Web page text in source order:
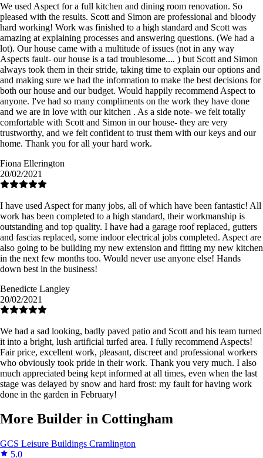
We used Aspect for a full kitchen and dining room renovation. So
pleased with the results. Scott and Simon are professional and bloody
hard working! Work was finished to a high standard and Scott was
amazing at explaining processes and answering questions. (We had a
lot). Our house came with a multitude of issues (not in any way
Aspects fault- our house is a tad troublesome.... ) but Scott and Simon
always took them in their stride, taking time to explain our options and
and making sure we had the information to make the best decisions for
both our house and our budget. Would happily recommend Aspect to
anyone. I've had so many compliments on the work they have done
and we are in love with our kitchen . As a side note- we felt totally
comfortable with Scott and Simon in our house- they are very
trustworthy, and we felt confident to trust them with our keys and our
home. Thank you for all your hard work.
Fiona Ellerington
20/02/2021
I have used Aspect for many jobs, all of which have been fantastic! All
work has been completed to a high standard, their workmanship is
outstanding and top quality. I have had a garage roof replaced, gutters
and fascias replaced, some indoor electrical jobs completed. Aspect are
also going to be building my new extension and fitting my new kitchen
in the next few months too. Would never use anyone else! Hands
down best in the business!
Benedicte Langley
20/02/2021
We had a sad looking, badly paved patio and Scott and his team turned
it into a bright, lush artificial turfed area. I fully recommend Aspects!
Fair price, excellent work, pleasant, discreet and professional workers
who obviously took pride in their work. Thank you very much. I also
much appreciated being kept informed at all times, even when the last
stage was delayed by snow and hard frost: my fault for having work
done in the garden in February!
More Builder in Cottingham
GCS Leisure Buildings Cramlington
5.0